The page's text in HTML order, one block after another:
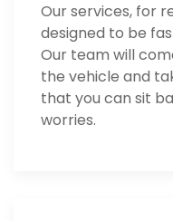
Our services, for
designed to be
Our team will
the vehicle and
that you can sit
worries.